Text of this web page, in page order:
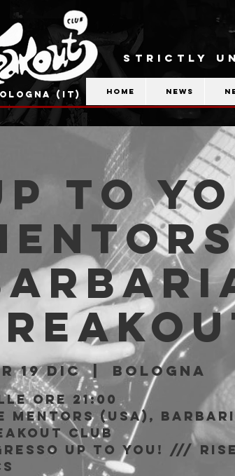
(IT)
STRICTLY
Home News
to
19 dic
  |
Bologna
ore 21:00
Mentors (USA),
Club
Up to You! ///